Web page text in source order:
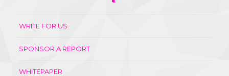
WRITE FOR US
SPONSOR A REPORT
WHITEPAPER